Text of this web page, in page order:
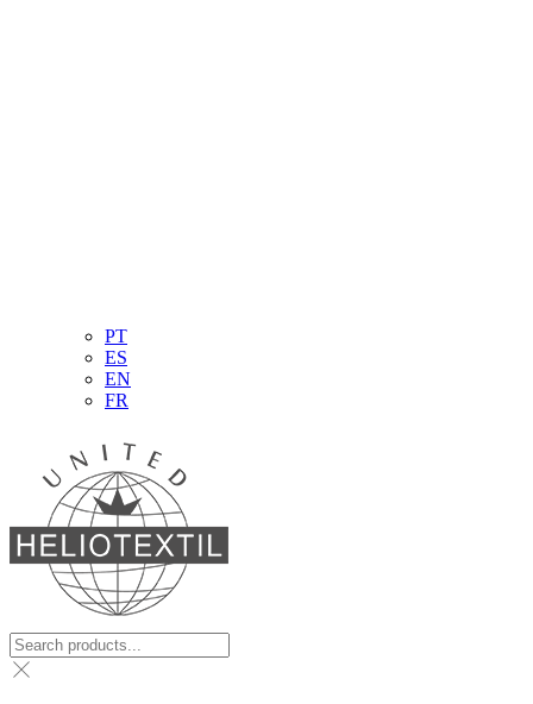
PT
ES
EN
FR